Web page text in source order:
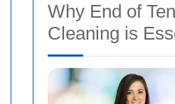
Why End of
Cleaning is